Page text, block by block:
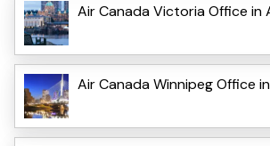
Air Canada Victoria Office in
Air Canada Winnipeg Office